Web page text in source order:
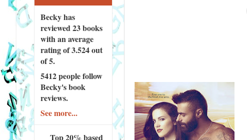
Becky has
reviewed23 books
with an average
rating of 3.524 out
of 5.
5412 peoplefollow
Becky's book
reviews.
See more...
Top 20% based